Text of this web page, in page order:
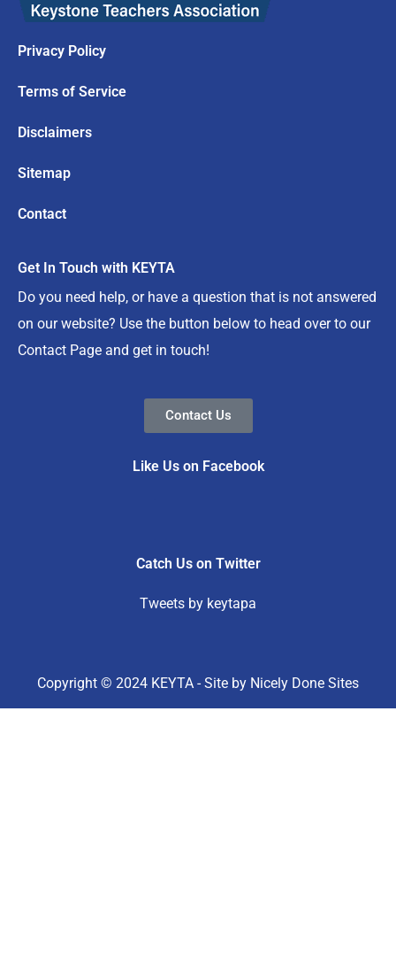
Privacy Policy
Terms of Service
Disclaimers
Sitemap
Contact
Get In Touch with KEYTA
Do you need help, or have a question that is not answered
on our website? Use the button below to head over to our
Contact Page and get in touch!
Contact Us
Like Us on Facebook
Catch Us on Twitter
Tweets by keytapa
Copyright © 2024 KEYTA - Site by Nicely Done Sites